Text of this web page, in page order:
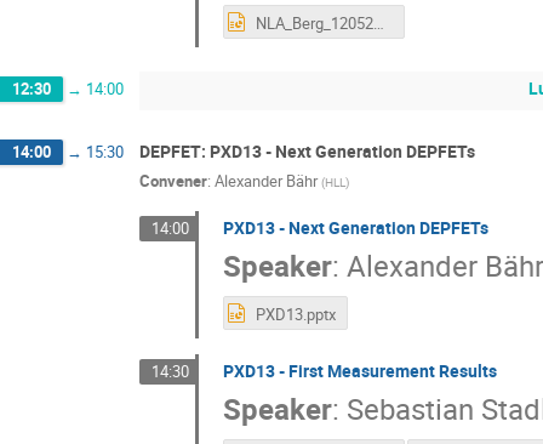
NLA_Berg_120525.pptx
12:30 → 14:00
14:00 → 15:30 DEPFET: PXD13 - Next Generation DEPFETs
Convener: Alexander Bähr (HLL)
14:00 PXD13 - Next Generation DEPFETs
Speaker: Alexander Bähr
PXD13.pptx
14:30 PXD13 - First Measurement Results
Speaker: Sebastian